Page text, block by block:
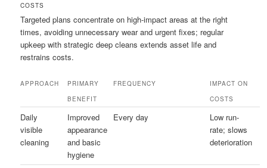
COSTS
Targeted plans concentrate on high-impact areas at the right
times, avoiding unnecessary wear and urgent fixes; regular
upkeep with strategic deep cleans extends asset life and
restrains costs.
APPROACH
PRIMARY
BENEFIT
FREQUENCY
IMPACT ON
COSTS
Daily
visible
cleaning
Improved
appearance
and basic
hygiene
Every day
Low run-
rate; slows
deterioration